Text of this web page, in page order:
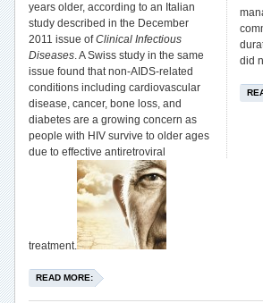
years older, according to an Italian
study described in the December
2011 issue ofClinical Infectious
Diseases. A Swiss study in the same
issue found that non-AIDS-related
conditions including cardiovascular
disease, cancer, bone loss, and
diabetes are a growing concern as
people with HIV survive to older ages
due to effective antiretroviral
treatment.
READ MORE:
did